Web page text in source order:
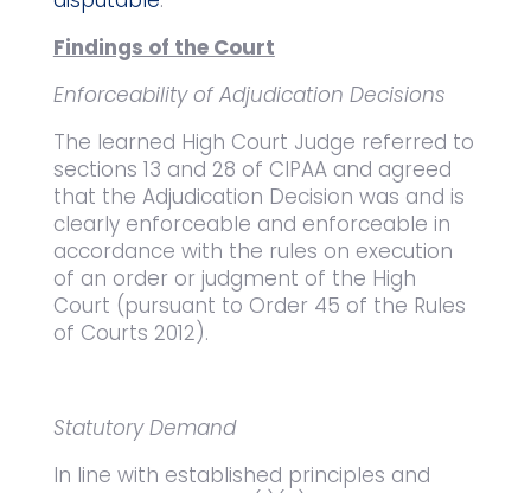
Findings of the Court
Enforceability of Adjudication Decisions
The learned High Court Judge referred to
sections 13 and 28 of CIPAA and agreed
that the Adjudication Decision was and is
clearly enforceable and enforceable in
accordance with the rules on execution
of an order or judgment of the High
Court (pursuant to Order 45 of the Rules
of Courts 2012).
Statutory Demand
In line with established principles and